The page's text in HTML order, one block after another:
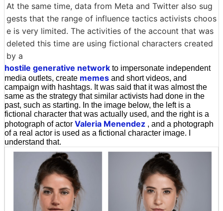
At the same time, data from Meta and Twitter also sug
gests that the range of influence tactics activists choos
e is very limited. The activities of the account that was
deleted this time are using fictional characters created
by a
hostile generative network to impersonate independent
media outlets, create memes and short videos, and
campaign with hashtags. It was said that it was almost the
same as the strategy that similar activists had done in the
past, such as starting. In the image below, the left is a
fictional character that was actually used, and the right is a
photograph of actor Valeria Menendez , and a photograph
of a real actor is used as a fictional character image. I
understand that.